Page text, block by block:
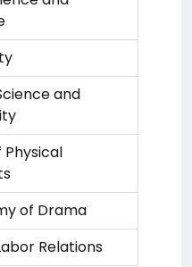
and
of Drama
Relations